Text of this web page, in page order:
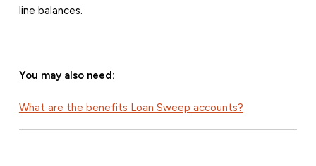
line balances.
You may also need:
What are the benefits Loan Sweep accounts?